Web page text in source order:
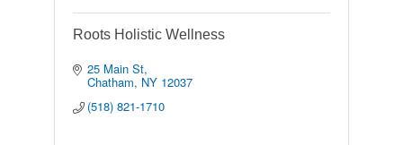
Roots Holistic Wellness
25 Main St
Chatham NY 12037
(518) 821-1710